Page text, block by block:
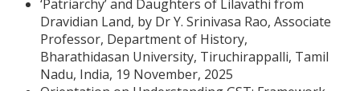
‘Patriarchy’ and Daughters of Lilavathi from
Dravidian Land, by Dr Y. Srinivasa Rao, Associate
Professor, Department of History,
Bharathidasan University, Tiruchirappalli, Tamil
Nadu, India, 19 November, 2025